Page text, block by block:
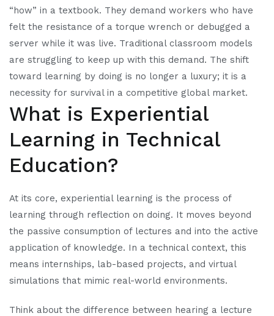
“how” in a textbook. They demand workers who have
felt the resistance of a torque wrench or debugged a
server while it was live. Traditional classroom models
are struggling to keep up with this demand. The shift
toward learning by doing is no longer a luxury; it is a
necessity for survival in a competitive global market.
What is Experiential
Learning in Technical
Education?
At its core, experiential learning is the process of
learning through reflection on doing. It moves beyond
the passive consumption of lectures and into the active
application of knowledge. In a technical context, this
means internships, lab-based projects, and virtual
simulations that mimic real-world environments.
Think about the difference between hearing a lecture